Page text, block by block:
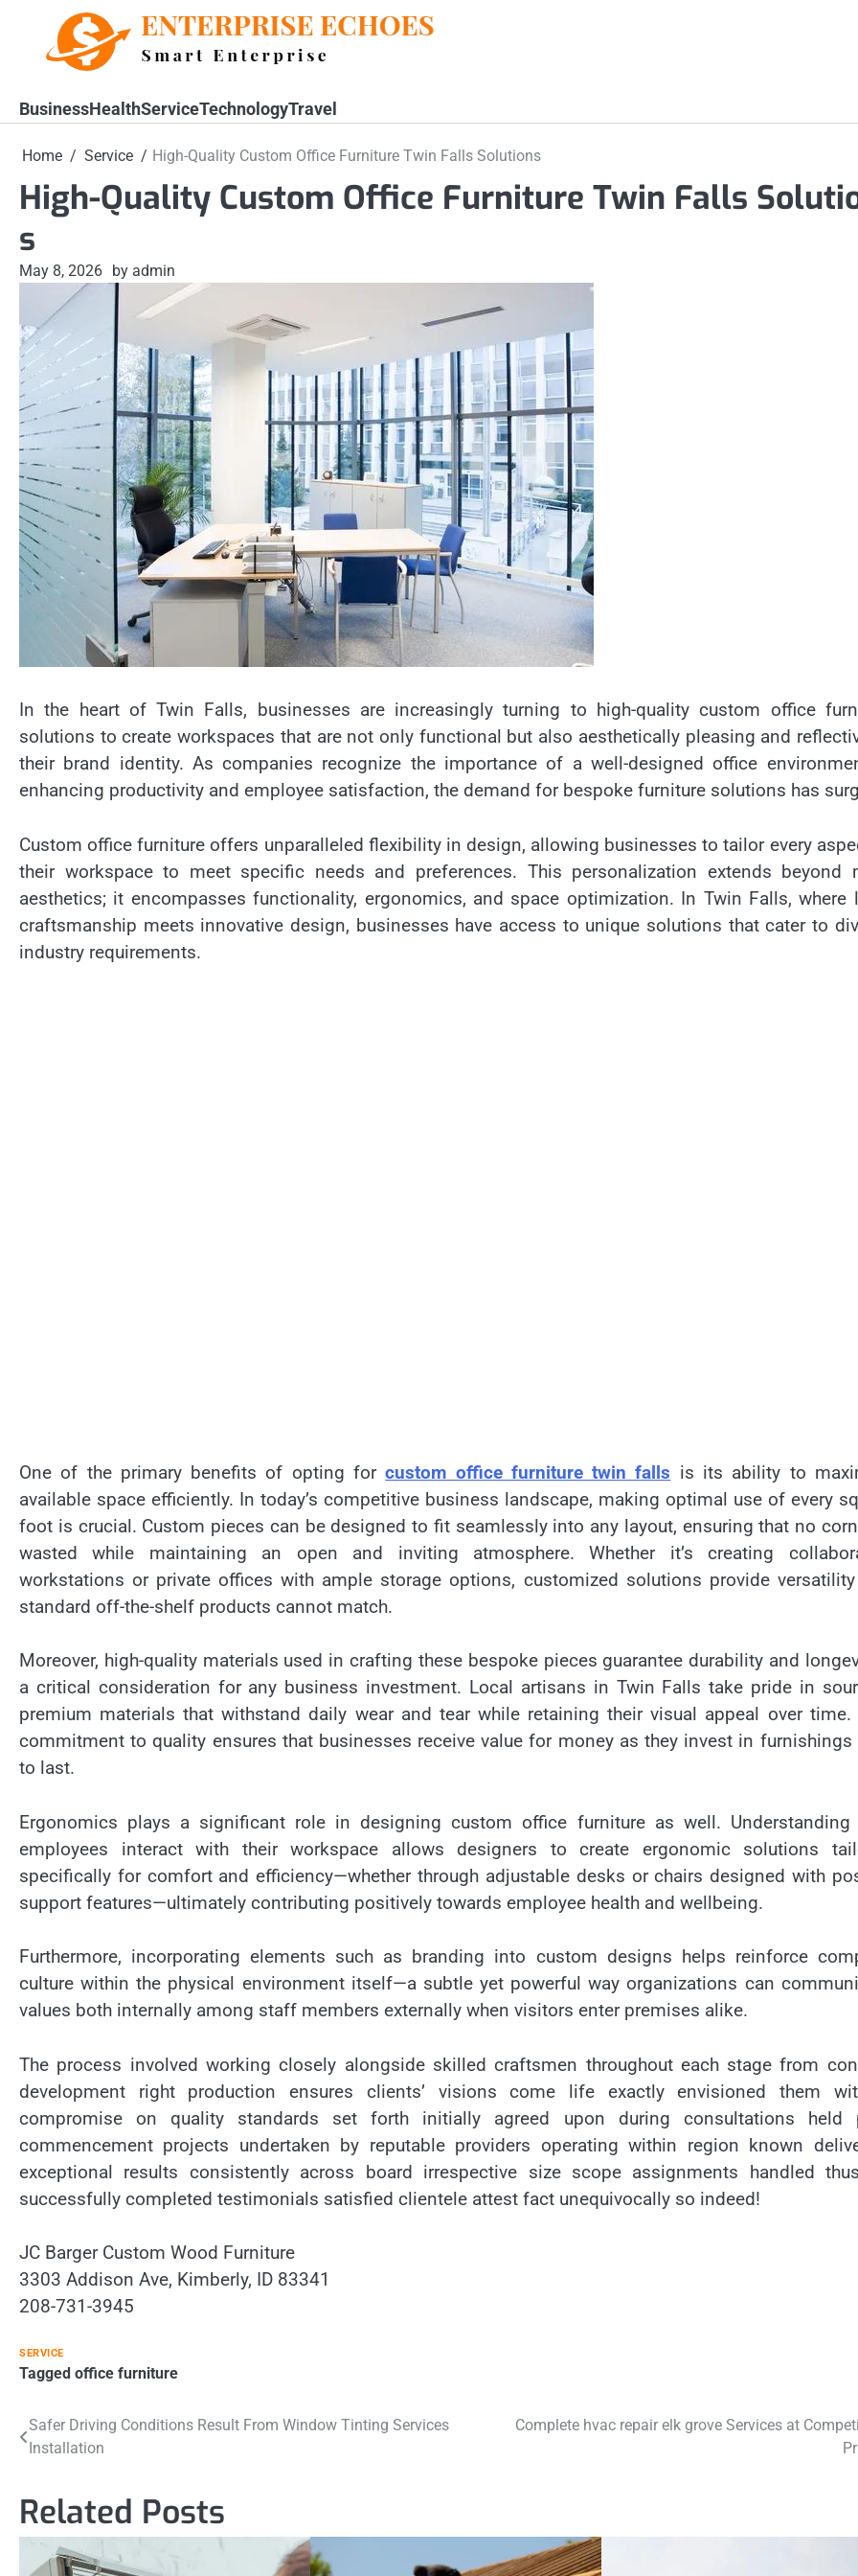
content
BusinessHealthServiceTechnologyTravel
Home Service High-Quality Custom Office Furniture Twin Falls Solutions
High-Quality Custom Office Furniture Twin Falls
s
May 8, 2026 by admin
In the heart of Twin Falls, businesses are increasingly turning to high-quality custom office
solutions to create workspaces that are not only functional but also aesthetically pleasing and
their brand identity. As companies recognize the importance of a well-designed office
enhancing productivity and employee satisfaction, the demand for bespoke furniture solutions has
Custom office furniture offers unparalleled flexibility in design, allowing businesses to tailor every
their workspace to meet specific needs and preferences. This personalization extends beyond
aesthetics; it encompasses functionality, ergonomics, and space optimization. In Twin Falls, where
craftsmanship meets innovative design, businesses have access to unique solutions that cater to
industry requirements.
One of the primary benefits of opting forcustom office furniture twin falls is its ability to
available space efficiently. In today’s competitive business landscape, making optimal use of every
foot is crucial. Custom pieces can be designed to fit seamlessly into any layout, ensuring that no
wasted while maintaining an open and inviting atmosphere. Whether it’s creating
workstations or private offices with ample storage options, customized solutions provide
standard off-the-shelf products cannot match.
Moreover, high-quality materials used in crafting these bespoke pieces guarantee durability and
a critical consideration for any business investment. Local artisans in Twin Falls take pride in
premium materials that withstand daily wear and tear while retaining their visual appeal over time.
commitment to quality ensures that businesses receive value for money as they invest in furnishings
to last.
Ergonomics plays a significant role in designing custom office furniture as well. Understanding
employees interact with their workspace allows designers to create ergonomic solutions
specifically for comfort and efficiency—whether through adjustable desks or chairs designed with
support features—ultimately contributing positively towards employee health and wellbeing.
Furthermore, incorporating elements such as branding into custom designs helps reinforce
culture within the physical environment itself—a subtle yet powerful way organizations can
values both internally among staff members externally when visitors enter premises alike.
The process involved working closely alongside skilled craftsmen throughout each stage from
development right production ensures clients’ visions come life exactly envisioned them
compromise on quality standards set forth initially agreed upon during consultations held
commencement projects undertaken by reputable providers operating within region known
exceptional results consistently across board irrespective size scope assignments handled
successfully completed testimonials satisfied clientele attest fact unequivocally so indeed!
JC Barger Custom Wood Furniture
3303 Addison Ave, Kimberly, ID 83341
208-731-3945
SERVICE
Tagged office furniture
Post
Safer Driving Conditions Result From Window Tinting Services
Installation
Complete hvac repair elk grove Services at
Related Posts